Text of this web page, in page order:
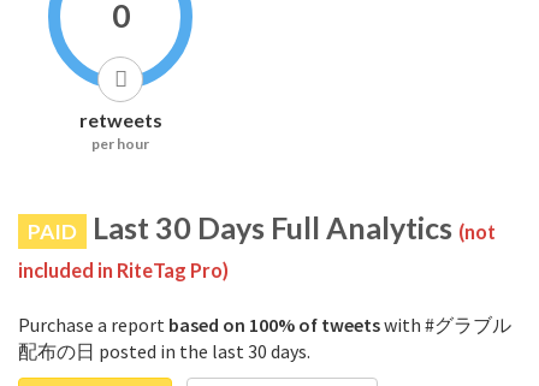
0
retweets
per hour
PAID Last 30 Days Full Analytics (not
included in RiteTag Pro)
Purchase a report based on 100% of tweetswith #グラブル
配布の日 posted in the last 30 days.